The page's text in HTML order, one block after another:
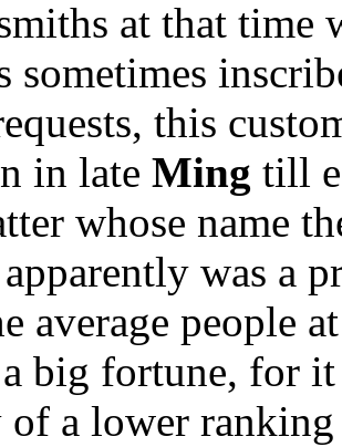
at that time
sometimes
this
in late Ming till
whose name
was a
average people
big fortune, for
of a lower